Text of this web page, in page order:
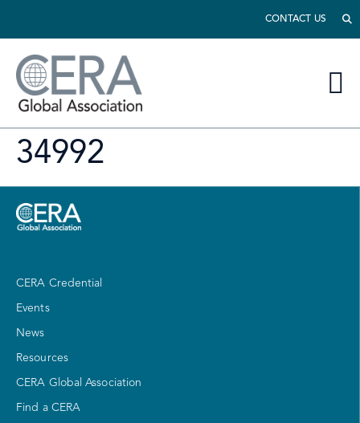
CONTACT US
34992
CERA Credential
Events
News
Resources
CERA Global Association
Find a CERA